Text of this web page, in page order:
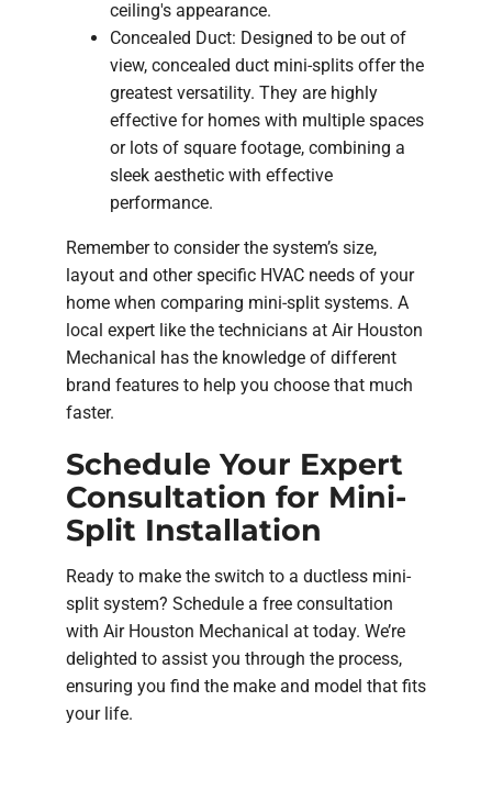
ceiling's appearance.
Concealed Duct: Designed to be out of
view, concealed duct mini-splits offer the
greatest versatility. They are highly
effective for homes with multiple spaces
or lots of square footage, combining a
sleek aesthetic with effective
performance.
Remember to consider the system’s size,
layout and other specific HVAC needs of your
home when comparing mini-split systems. A
local expert like the technicians at Air Houston
Mechanical has the knowledge of different
brand features to help you choose that much
faster.
Schedule Your Expert
Consultation for Mini-
Split Installation
Ready to make the switch to a ductless mini-
split system? Schedule a free consultation
with Air Houston Mechanical at today. We’re
delighted to assist you through the process,
ensuring you find the make and model that fits
your life.